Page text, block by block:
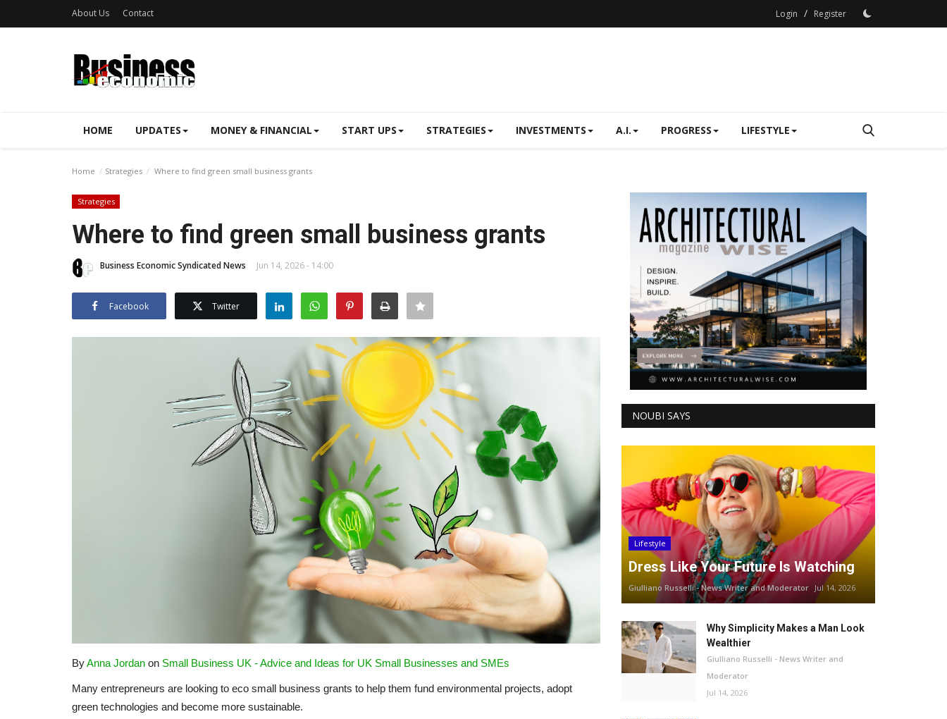
About Us Contact Login / Register
HOME UPDATES MONEY & FINANCIAL START UPS STRATEGIES INVESTMENTS A.I. PROGRESS LIFESTYLE
Home Strategies Where to find green small business grants
Strategies
Where to find green small business grants
Business Economic Syndicated News Jun 14, 2026 - 14:00
Facebook Twitter
ByAnna Jordan on Small Business UK - Advice and Ideas for UK Small Businesses and SMEs
Many entrepreneurs are looking to eco small business grants to help them fund environmental projects, adopt
green technologies and become more sustainable.
NOUBI SAYS
Lifestyle
Dress Like Your Future Is Watching
Giulliano Russelli - News Writer and Moderator Jul 14, 2026
Why Simplicity Makes a Man Look
Wealthier
Giulliano Russelli - News Writer and
Moderator
Jul 14, 2026